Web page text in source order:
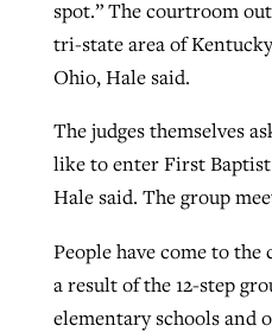
spot.” The courtroom
tri-state area of
Ohio, Hale said.
The judges themselves
like to enter First Baptist
Hale said. The group
People have come to
a result of the 12-step
elementary schools and